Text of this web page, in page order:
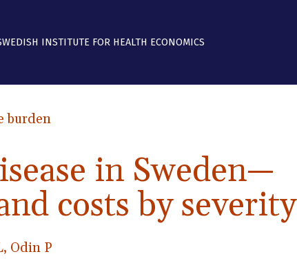
INSTITUTE FOR HEALTH ECONOMICS
burden
in Sweden—
costs by severity
Odin P